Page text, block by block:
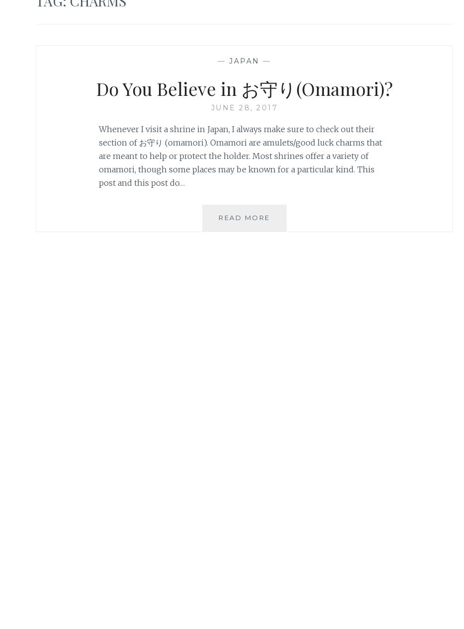
—JAPAN —
Do You Believe in お守り(Omamori)?
JUNE 28, 2017
Whenever I visit a shrine in Japan, I always make sure to check out their
section of お守り (omamori). Omamori are amulets/good luck charms that
are meant to help or protect the holder. Most shrines offer a variety of
omamori, though some places may be known for a particular kind. This
post and this post do…
READ MORE